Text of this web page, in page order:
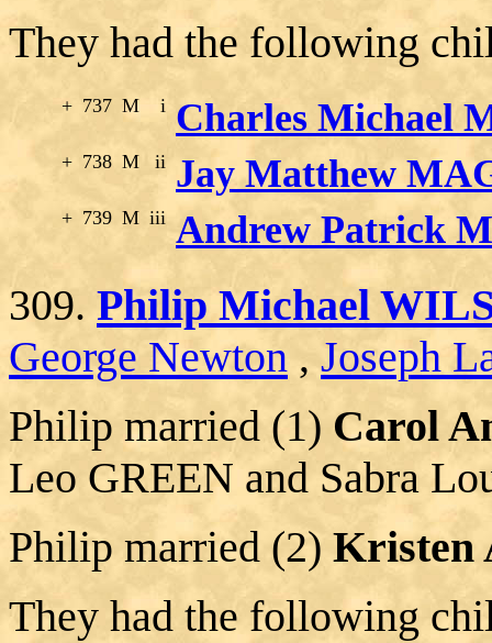
They had the following
+ 737 M i Charles Michael
+ 738 M ii Jay Matthew
+ 739 M iii Andrew Patrick
309. Philip Michael
George Newton , Joseph
Philip married (1) Carol
Leo GREEN and Sabra
Philip married (2) Kristen
They had the following